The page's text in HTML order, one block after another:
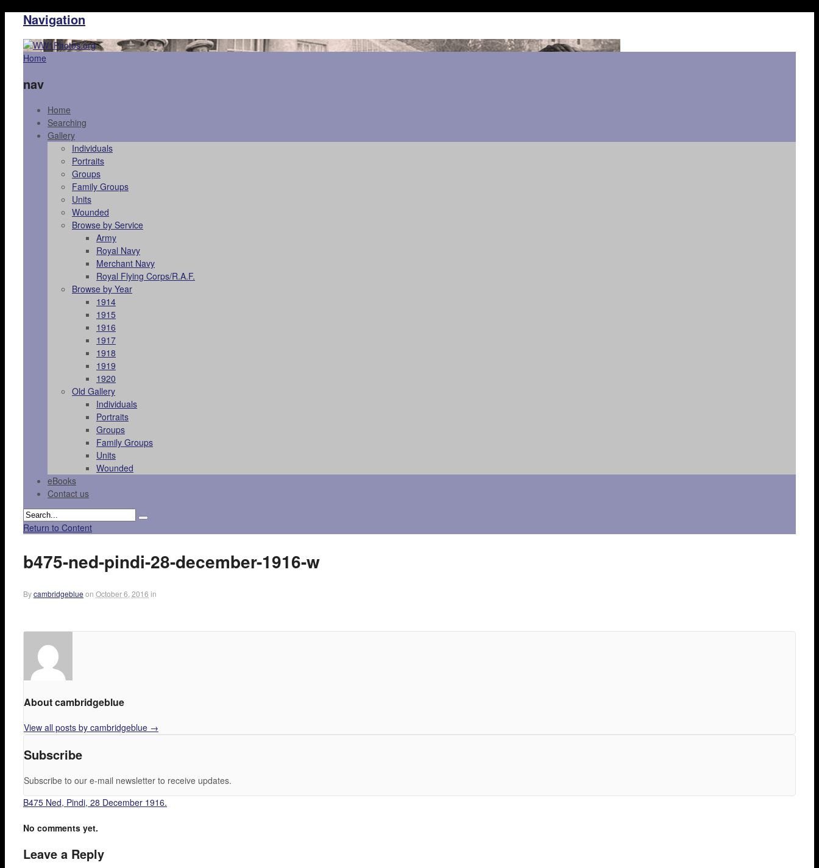
Navigation
Home
nav
Home
Searching
Gallery
Individuals
Portraits
Groups
Family Groups
Units
Wounded
Browse by Service
Army
Royal Navy
Merchant Navy
Royal Flying Corps/R.A.F.
Browse by Year
1914
1915
1916
1917
1918
1919
1920
Old Gallery
Individuals
Portraits
Groups
Family Groups
Units
Wounded
eBooks
Contact us
Return to Content
b475-ned-pindi-28-december-1916-w
Bycambridgeblue on October 6, 2016 in
About cambridgeblue
View all posts by cambridgeblue →
Subscribe
Subscribe to our e-mail newsletter to receive updates.
B475 Ned, Pindi, 28 December 1916.
No comments yet.
Leave a Reply